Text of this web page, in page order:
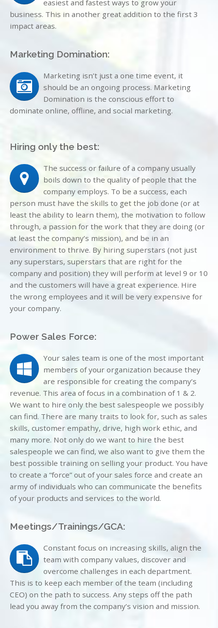
easiest and fastest ways to grow your
business. This in another great addition to the first 3
impact areas.
Marketing Domination:
Marketing isn’t just a one time event, it
should be an ongoing process. Marketing
Domination is the conscious effort to
dominate online, offline, and social marketing.
Hiring only the best:
The success or failure of a company usually
boils down to the quality of people that the
company employs. To be a success, each
person must have the skills to get the job done (or at
least the ability to learn them), the motivation to follow
through, a passion for the work that they are doing (or
at least the company’s mission), and be in an
environment to thrive. By hiring superstars (not just
any superstars, superstars that are right for the
company and position) they will perform at level 9 or 10
and the customers will have a great experience. Hire
the wrong employees and it will be very expensive for
your company.
Power Sales Force:
Your sales team is one of the most important
members of your organization because they
are responsible for creating the company’s
revenue. This area of focus in a combination of 1 & 2.
We want to hire only the best salespeople we possibly
can find. There are many traits to look for, such as sales
skills, customer empathy, drive, high work ethic, and
many more. Not only do we want to hire the best
salespeople we can find, we also want to give them the
best possible training on selling your product. You have
to create a “force” out of your sales force and create an
army of individuals who can communicate the benefits
of your products and services to the world.
Meetings/Trainings/GCA:
Constant focus on increasing skills, align the
team with company values, discover and
overcome challenges in each department.
This is to keep each member of the team (including
CEO) on the path to success. Any steps off the path
lead you away from the company’s vision and mission.